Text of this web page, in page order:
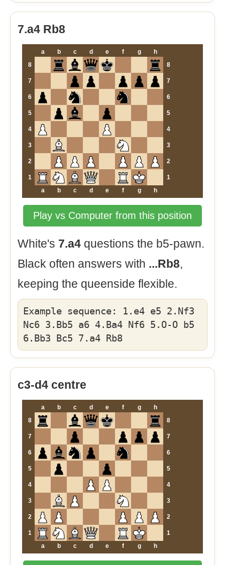
7.a4 Rb8
a b c d e f g
h
8
8
7 7
6 6
5 5
4 4
3 3
2 2
1
1
a
b c d e f g h
Play vs Computer from this position
White's 7.a4 questions the b5-pawn.
Black often answers with ...Rb8,
keeping the queenside flexible.
Example sequence: 1.e4 e5 2.Nf3
Nc6 3.Bb5 a6 4.Ba4 Nf6 5.O-O b5
6.Bb3 Bc5 7.a4 Rb8
c3-d4 centre
a b c d e f g
h
8
8
7 7
6 6
5 5
4 4
3 3
2 2
1
1
a
b c d e f g h